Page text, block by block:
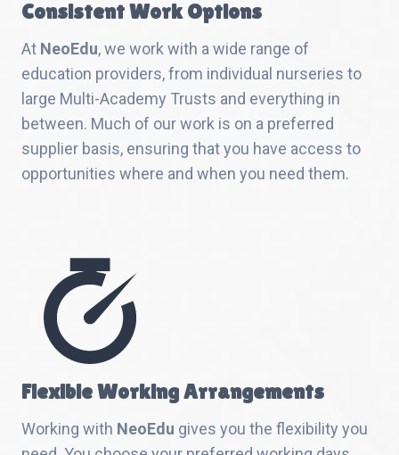
Consistent Work Options
At NeoEdu, we work with a wide range of
education providers, from individual nurseries to
large Multi-Academy Trusts and everything in
between. Much of our work is on a preferred
supplier basis, ensuring that you have access to
opportunities where and when you need them.
Flexible Working Arrangements
Working with NeoEdu gives you the flexibility you